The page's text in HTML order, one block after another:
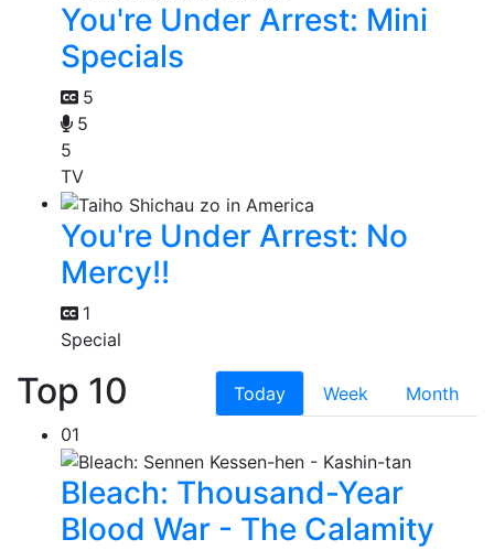
You're Under Arrest: Mini
Specials
5
5
5
TV
You're Under Arrest: No
Mercy!!
1
Special
Top 10 Today Week
Month
01
Bleach: Thousand-Year
Blood War - The Calamity